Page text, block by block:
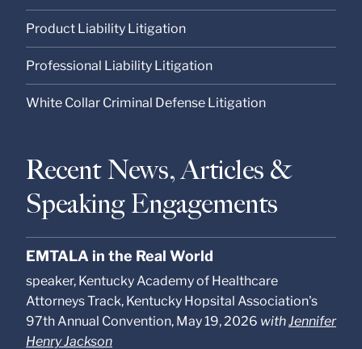
Product Liability Litigation
Professional Liability Litigation
White Collar Criminal Defense Litigation
Recent News, Articles &
Speaking Engagements
EMTALA in the Real World
speaker, Kentucky Academy of Healthcare
Attorneys Track, Kentucky Hopsital Association's
97th Annual Convention, May 19, 2026 withJennifer
Henry Jackson